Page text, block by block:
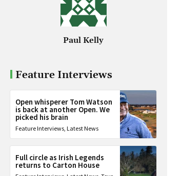
Paul Kelly
Feature Interviews
Open whisperer Tom Watson
is back at another Open. We
picked his brain
Feature Interviews, Latest News
Full circle as Irish Legends
returns to Carton House